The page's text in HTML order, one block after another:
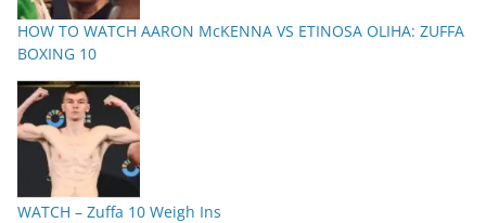
HOW TO WATCH AARON McKENNA VS ETINOSA OLIHA: ZUFFA
BOXING 10
WATCH – Zuffa 10 Weigh Ins